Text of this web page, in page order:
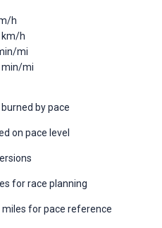
h
km/h
mi
min/mi
by pace
on pace level
for race planning
for pace reference